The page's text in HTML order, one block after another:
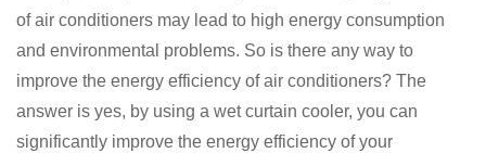
of air conditioners may lead to high energy consumption
and environmental problems. So is there any way to
improve the energy efficiency of air conditioners? The
answer is yes, by using a wet curtain cooler, you can
significantly improve the energy efficiency of your